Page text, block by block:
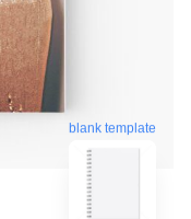
blank template